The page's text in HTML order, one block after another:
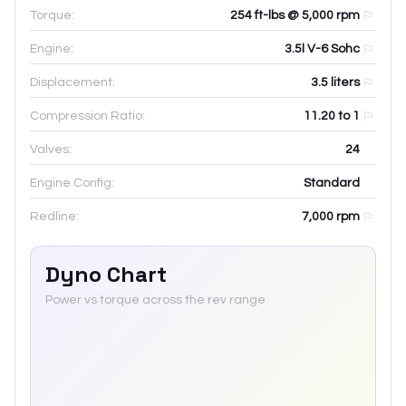
Torque: 254 ft-lbs @ 5,000 rpm
Engine: 3.5l V-6 Sohc
Displacement: 3.5 liters
Compression Ratio: 11.20 to 1
Valves: 24
Engine Config: Standard
Redline: 7,000 rpm
Dyno Chart
Power vs torque across the rev range